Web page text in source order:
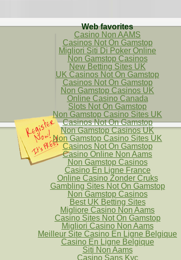
Web favorites
Casino Non AAMS
Casinos Not On Gamstop
Migliori Siti Di Poker Online
Non Gamstop Casinos
New Betting Sites UK
UK Casinos Not On Gamstop
Casinos Not On Gamstop
Non Gamstop Casinos UK
Online Casino Canada
Slots Not On Gamstop
Non Gamstop Casino Sites UK
Casinos Not On Gamstop
Non Gamstop Casinos UK
Non Gamstop Casino Sites UK
Casinos Not On Gamstop
Casino Online Non Aams
Non Gamstop Casinos
Casino En Ligne France
Online Casino Zonder Cruks
Gambling Sites Not On Gamstop
Non Gamstop Casinos
Best UK Betting Sites
Migliore Casino Non Aams
Casino Sites Not On Gamstop
Migliori Casino Non Aams
Meilleur Site Casino En Ligne Belgique
Casino En Ligne Belgique
Siti Non Aams
Casino Sans Kyc